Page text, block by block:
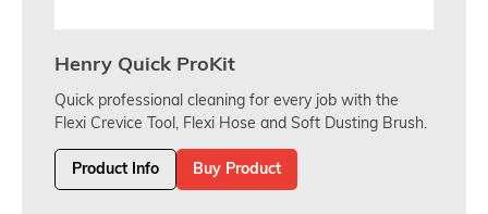
Henry Quick ProKit
Quick professional cleaning for every job with the
Flexi Crevice Tool, Flexi Hose and Soft Dusting Brush.
Product Info Buy Product